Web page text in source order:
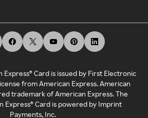
Express® Card is issued by First Electronic
from American Express. American
trademark of American Express. The
Express® Card is powered by Imprint
Payments, Inc.